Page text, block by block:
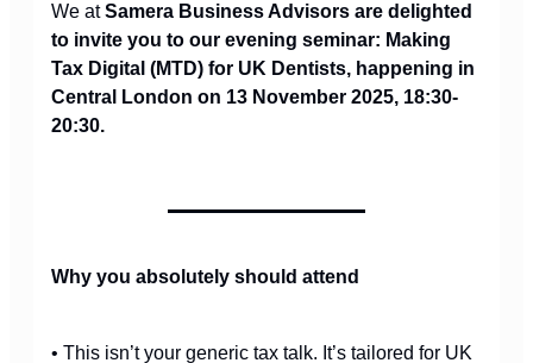
We atSamera Business Advisors are delighted
to invite you to our evening seminar: Making
Tax Digital (MTD) for UK Dentists, happening in
Central London on 13 November 2025, 18:30-
20:30.
Why you absolutely should attend
• This isn’t your generic tax talk. It’s tailored for UK